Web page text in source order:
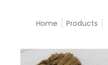
Home Products